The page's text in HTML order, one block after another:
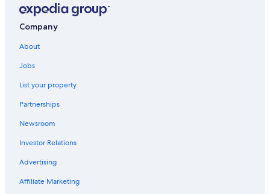
Company
About
Jobs
List your property
Partnerships
Newsroom
Investor Relations
Advertising
Affiliate Marketing